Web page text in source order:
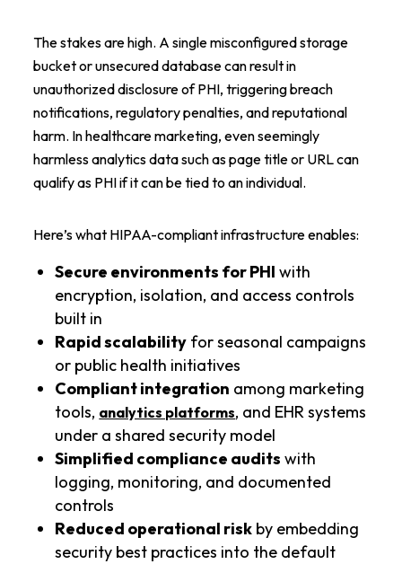
The stakes are high. A single misconfigured storage
bucket or unsecured database can result in
unauthorized disclosure of PHI, triggering breach
notifications, regulatory penalties, and reputational
harm. In healthcare marketing, even seemingly
harmless analytics data such as page title or URL can
qualify as PHI if it can be tied to an individual.
Here’s what HIPAA-compliant infrastructure enables:
Secure environments for PHI with
encryption, isolation, and access controls
built in
Rapid scalability for seasonal campaigns
or public health initiatives
Compliant integration among marketing
tools, analytics platforms, and EHR systems
under a shared security model
Simplified compliance audits with
logging, monitoring, and documented
controls
Reduced operational risk by embedding
security best practices into the default